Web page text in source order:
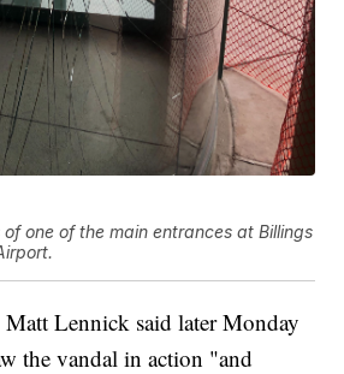
one of the main entrances at Billings
Lennick said later Monday
the vandal in action "and